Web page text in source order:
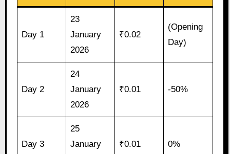
Day 1
23
January
2026
₹0.02
(Opening
Day)
Day 2
24
January
2026
₹0.01 -50%
Day 3
25
January
₹0.01 0%